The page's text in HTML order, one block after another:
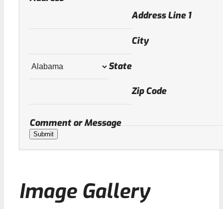
Address Line 1
City
State
Zip Code
Comment or Message
Submit
Image Gallery